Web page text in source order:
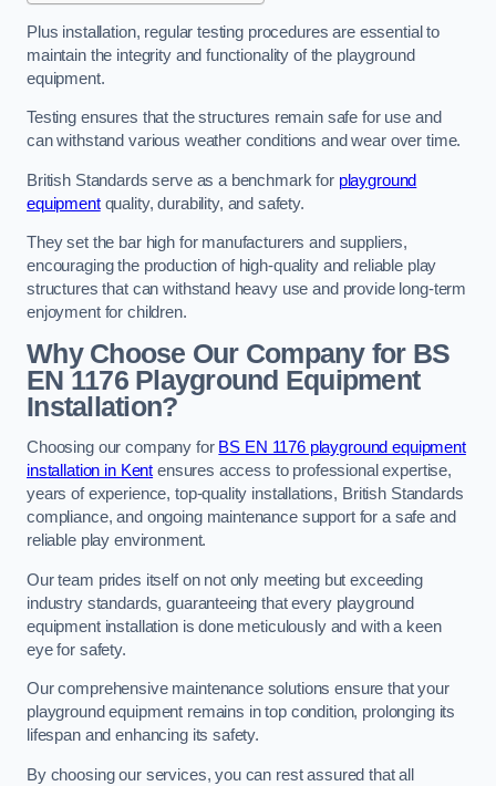
Plus installation, regular testing procedures are essential to
maintain the integrity and functionality of the playground
equipment.
Testing ensures that the structures remain safe for use and
can withstand various weather conditions and wear over time.
British Standards serve as a benchmark for playground
equipmentquality, durability, and safety.
They set the bar high for manufacturers and suppliers,
encouraging the production of high-quality and reliable play
structures that can withstand heavy use and provide long-term
enjoyment for children.
Why Choose Our Company for BS
EN 1176 Playground Equipment
Installation?
Choosing our company for BS EN 1176 playground equipment
installation in Kent ensures access to professional expertise,
years of experience, top-quality installations, British Standards
compliance, and ongoing maintenance support for a safe and
reliable play environment.
Our team prides itself on not only meeting but exceeding
industry standards, guaranteeing that every playground
equipment installation is done meticulously and with a keen
eye for safety.
Our comprehensive maintenance solutions ensure that your
playground equipment remains in top condition, prolonging its
lifespan and enhancing its safety.
By choosing our services, you can rest assured that all